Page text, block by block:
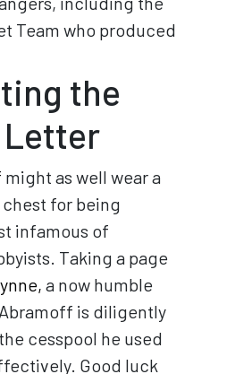
Team who produced
the
might as well wear a
for being
infamous of
Taking a page
a now humble
is diligently
cesspool he used
Good luck